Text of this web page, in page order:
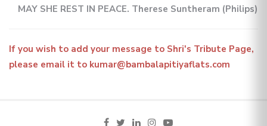
MAY SHE REST IN PEACE. Therese Suntheram (Philips)
If you wish to add your message to Shri's Tribute Page,
please email it to kumar@bambalapitiyaflats.com